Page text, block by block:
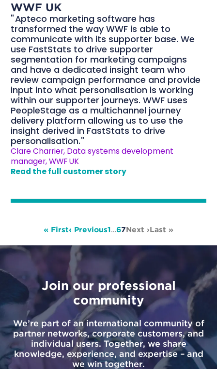
WWF UK
Apteco marketing software has
transformed the way WWF is able to
communicate with its supporter base. We
use FastStats to drive supporter
segmentation for marketing campaigns
and have a dedicated insight team who
review campaign performance and provide
input into what personalisation is working
within our supporter journeys. WWF uses
PeopleStage as a multichannel journey
delivery platform allowing us to use the
insight derived in FastStats to drive
personalisation.
Clare Charrier, Data systems development
manager, WWF UK
Read the full customer story
« First‹ Previous1…67Next ›Last »
Join our professional
community
We’re part of an international community of
partner networks, corporate customers, and
individual users. Together, we share
knowledge, experience, and expertise – and
we win together.